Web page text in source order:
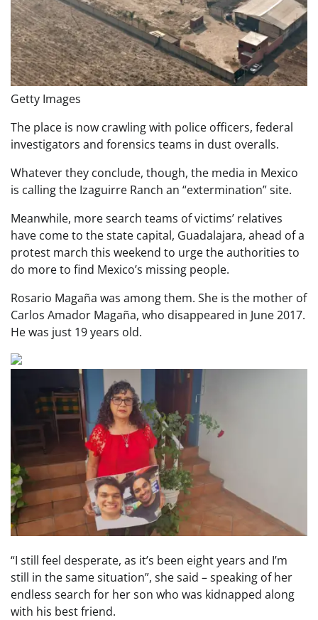
Getty Images
The place is now crawling with police officers, federal
investigators and forensics teams in dust overalls.
Whatever they conclude, though, the media in Mexico
is calling the Izaguirre Ranch an “extermination” site.
Meanwhile, more search teams of victims’ relatives
have come to the state capital, Guadalajara, ahead of a
protest march this weekend to urge the authorities to
do more to find Mexico’s missing people.
Rosario Magaña was among them. She is the mother of
Carlos Amador Magaña, who disappeared in June 2017.
He was just 19 years old.
“I still feel desperate, as it’s been eight years and I’m
still in the same situation”, she said – speaking of her
endless search for her son who was kidnapped along
with his best friend.